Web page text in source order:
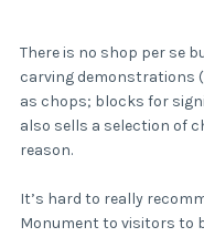
There is no shop per se
carving demonstrations
as chops; blocks for
also sells a selection of
reason.
It’s hard to really
Monument to visitors to